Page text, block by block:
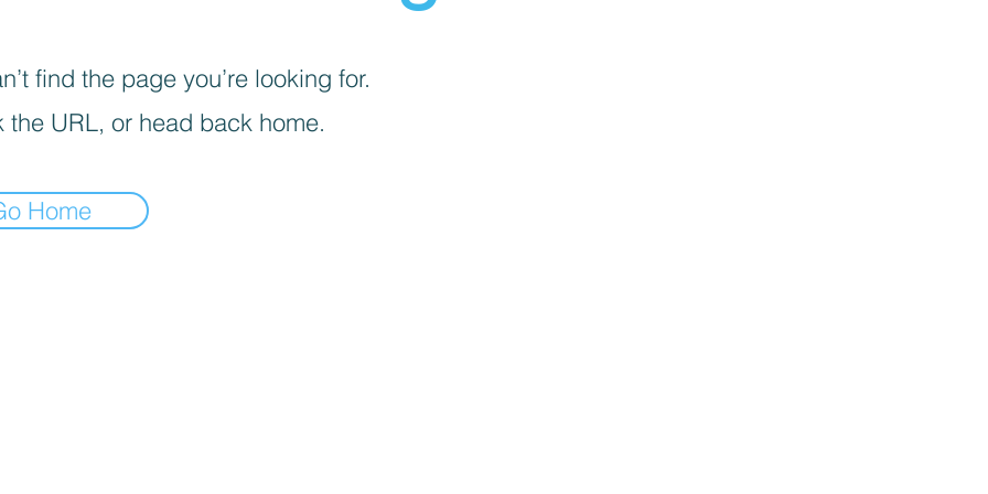
find the page you’re looking for.
the URL, or head back home.
Home